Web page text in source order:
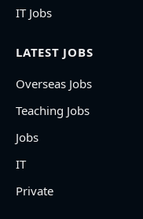
IT Jobs
LATEST JOBS
Overseas Jobs
Teaching Jobs
Jobs
IT
Private